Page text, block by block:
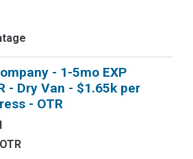
- 1-5mo EXP
- Dry Van - $1.65k per
- OTR